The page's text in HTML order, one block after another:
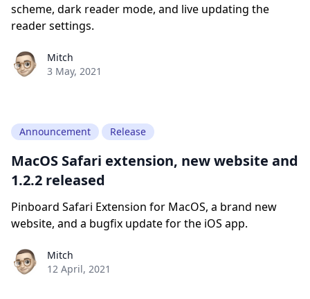
scheme, dark reader mode, and live updating the
reader settings.
Paul YorkMitch
3 May, 2021
Announcement Release
MacOS Safari extension, new website and
1.2.2 released
Pinboard Safari Extension for MacOS, a brand new
website, and a bugfix update for the iOS app.
Paul YorkMitch
12 April, 2021